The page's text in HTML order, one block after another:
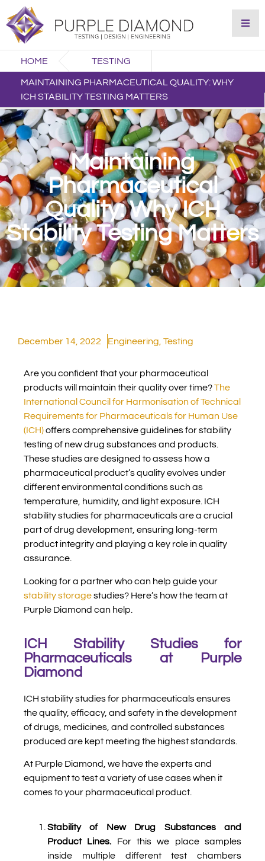
HOME TESTING
MAINTAINING PHARMACEUTICAL QUALITY: WHY
ICH STABILITY TESTING MATTERS
Maintaining
Pharmaceutical
Quality: Why ICH
Stability Testing Matters
December 14, 2022 Engineering Testing
Are you confident that your pharmaceutical
products will maintain their quality over time?The
International Council for Harmonisation of Technical
Requirements for Pharmaceuticals for Human Use
(ICH)offers comprehensive guidelines for stability
testing of new drug substances and products.
These studies are designed to assess how a
pharmaceutical product’s quality evolves under
different environmental conditions such as
temperature, humidity, and light exposure. ICH
stability studies for pharmaceuticals are a crucial
part of drug development, ensuring long-term
product integrity and playing a key role in quality
assurance.
Looking for a partner who can help guide your
stability storagestudies? Here’s how the team at
Purple Diamond can help.
ICH Stability Studies for
Pharmaceuticals at Purple
Diamond
ICH stability studies for pharmaceuticals ensures
the quality, efficacy, and safety in the development
of drugs, medicines, and controlled substances
produced are kept meeting the highest standards.
At Purple Diamond, we have the experts and
equipment to test a variety of use cases when it
comes to your pharmaceutical product.
Stability of New Drug Substances and
Product Lines. For this we place samples
inside multiple different test chambers